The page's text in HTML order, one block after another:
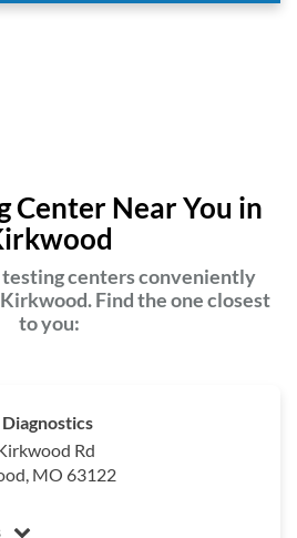
Center Near You in
centers conveniently
Find the one closest
to you:
Rd
MO 63122